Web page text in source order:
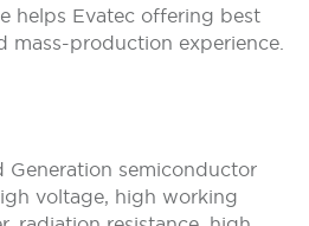
helps Evatec offering best
mass-production experience.
Generation semiconductor
voltage, high working